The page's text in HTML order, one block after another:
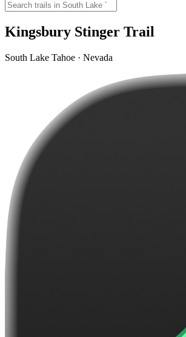
Kingsbury Stinger Trail
South Lake Tahoe · Nevada